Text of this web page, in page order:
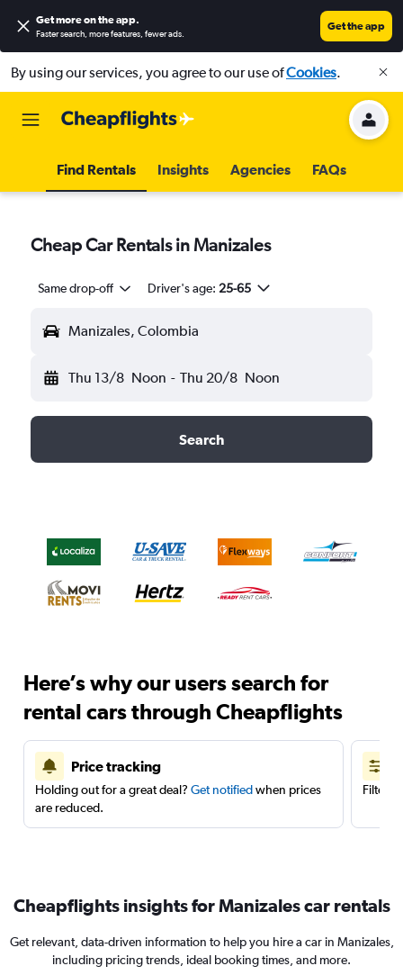
Get more on the app.
Faster search, more features, fewer ads.
Get the app
By using our services, you agree to our use ofCookies.
Find Rentals Insights Agencies FAQs
Cheap Car Rentals in Manizales
Same drop-off Driver's age: 25-65
Manizales, Colombia
Thu 13/8 Noon - Thu 20/8 Noon
Search
Here’s why our users search for
rental cars through Cheapflights
Price tracking
Holding out for a great deal? Get notifiedwhen prices
are reduced.
Filter
Cheapflights insights for Manizales car rentals
Get relevant, data-driven information to help you hire a car in Manizales,
including pricing trends, ideal booking times, and more.